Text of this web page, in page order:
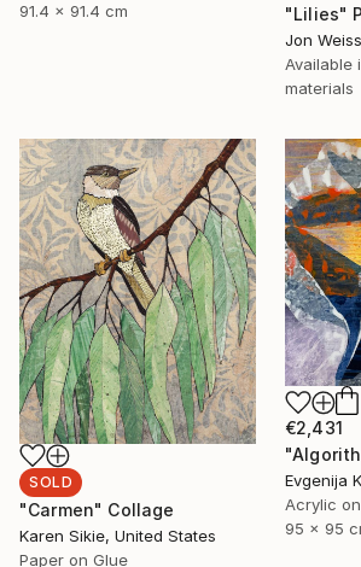
91.4 x 91.4 cm
"Lilies"
Jon
Available
materials
SOLD
"Carmen" Collage
Karen Sikie, United States
Paper on Glue
€2,431
Evgenija
Acrylic
95 x 95